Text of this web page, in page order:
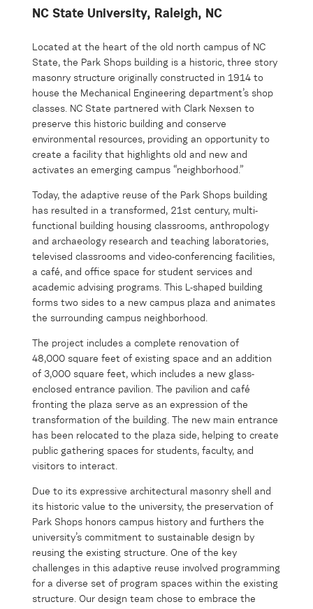
NC State University, Raleigh, NC
Located at the heart of the old north campus of NC
State, the Park Shops building is a historic, three story
masonry structure originally constructed in 1914 to
house the Mechanical Engineering department’s shop
classes. NC State partnered with Clark Nexsen to
preserve this historic building and conserve
environmental resources, providing an opportunity to
create a facility that highlights old and new and
activates an emerging campus “neighborhood.”
Today, the adaptive reuse of the Park Shops building
has resulted in a transformed, 21st century, multi-
functional building housing classrooms, anthropology
and archaeology research and teaching laboratories,
televised classrooms and video-conferencing facilities,
a café, and office space for student services and
academic advising programs. This L-shaped building
forms two sides to a new campus plaza and animates
the surrounding campus neighborhood.
The project includes a complete renovation of
48,000 square feet of existing space and an addition
of 3,000 square feet, which includes a new glass-
enclosed entrance pavilion. The pavilion and café
fronting the plaza serve as an expression of the
transformation of the building. The new main entrance
has been relocated to the plaza side, helping to create
public gathering spaces for students, faculty, and
visitors to interact.
Due to its expressive architectural masonry shell and
its historic value to the university, the preservation of
Park Shops honors campus history and furthers the
university’s commitment to sustainable design by
reusing the existing structure. One of the key
challenges in this adaptive reuse involved programming
for a diverse set of program spaces within the existing
structure. Our design team chose to embrace the